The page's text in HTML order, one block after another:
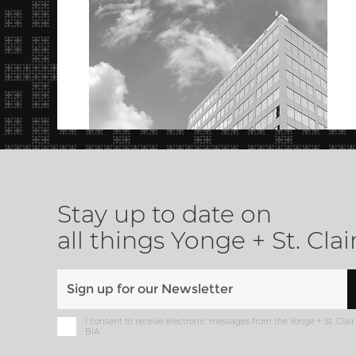
Stay up to date on
all things Yonge + St.
I consent to receive electronic messages from the Yonge + St. Clair
BIA